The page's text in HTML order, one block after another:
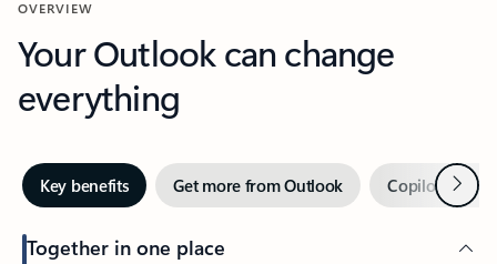
OVERVIEW
Your Outlook can change
everything
Key benefits Get more from Outlook Copilot inNext
Together in one place